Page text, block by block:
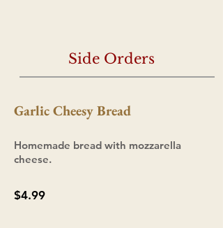
Side Orders
Garlic Cheesy Bread
Homemade bread with mozzarella
cheese.
$4.99